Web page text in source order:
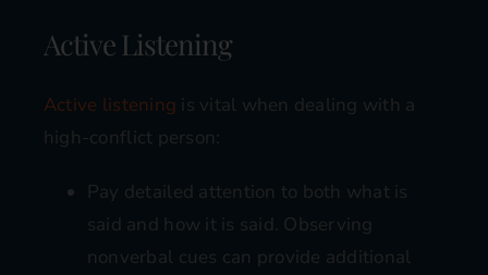
Active Listening
Active listening is vital when dealing with a
high-conflict person:
Pay detailed attention to both what is
said and how it is said. Observing
nonverbal cues can provide additional